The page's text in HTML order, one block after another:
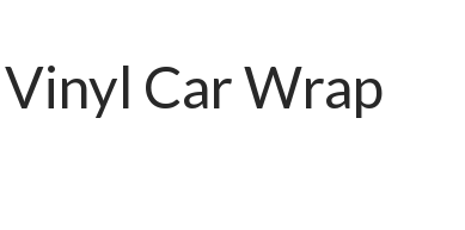
Car Wrap